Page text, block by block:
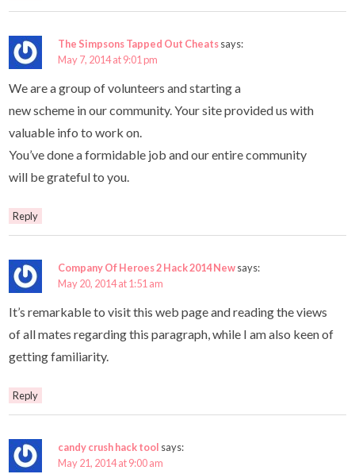
The Simpsons Tapped Out Cheatssays:
May 7, 2014 at 9:01 pm
We are a group of volunteers and starting a
new scheme in our community. Your site provided us with
valuable info to work on.
You’ve done a formidable job and our entire community
will be grateful to you.
Reply
Company Of Heroes 2 Hack 2014 Newsays:
May 20, 2014 at 1:51 am
It’s remarkable to visit this web page and reading the views
of all mates regarding this paragraph, while I am also keen of
getting familiarity.
Reply
candy crush hack tool says:
May 21, 2014 at 9:00 am